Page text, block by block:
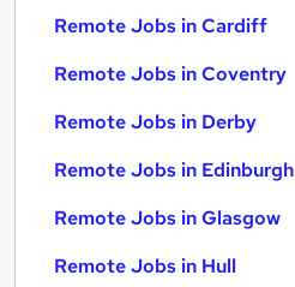
Remote Jobs in Cardiff
Remote Jobs in Coventry
Remote Jobs in Derby
Remote Jobs in Edinburgh
Remote Jobs in Glasgow
Remote Jobs in Hull